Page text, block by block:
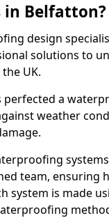
in Belfatton?
design
solutions to
UK.
perfected a
weather
team, ensuring
system is made